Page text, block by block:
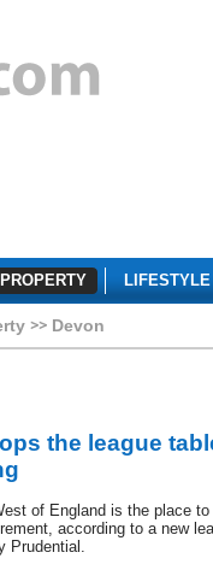
PROPERTY LIFESTYLE
Devon
the league
of England is the place
according to a new
Prudential.